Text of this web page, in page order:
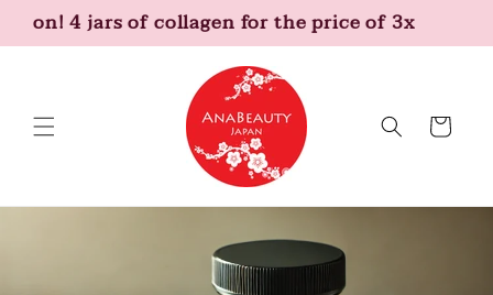
Skip to
content4 jars of collagen for the price of 3x
Cart